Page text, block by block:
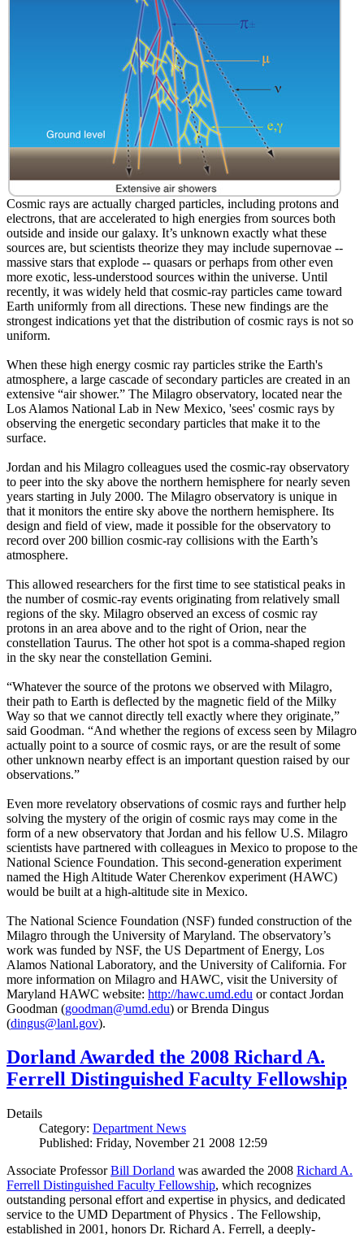
Cosmic rays are actually charged particles, including protons and
electrons, that are accelerated to high energies from sources both
outside and inside our galaxy. It’s unknown exactly what these
sources are, but scientists theorize they may include supernovae --
massive stars that explode -- quasars or perhaps from other even
more exotic, less-understood sources within the universe. Until
recently, it was widely held that cosmic-ray particles came toward
Earth uniformly from all directions. These new findings are the
strongest indications yet that the distribution of cosmic rays is not so
uniform.
When these high energy cosmic ray particles strike the Earth's
atmosphere, a large cascade of secondary particles are created in an
extensive “air shower.” The Milagro observatory, located near the
Los Alamos National Lab in New Mexico, 'sees' cosmic rays by
observing the energetic secondary particles that make it to the
surface.
Jordan and his Milagro colleagues used the cosmic-ray observatory
to peer into the sky above the northern hemisphere for nearly seven
years starting in July 2000. The Milagro observatory is unique in
that it monitors the entire sky above the northern hemisphere. Its
design and field of view, made it possible for the observatory to
record over 200 billion cosmic-ray collisions with the Earth’s
atmosphere.
This allowed researchers for the first time to see statistical peaks in
the number of cosmic-ray events originating from relatively small
regions of the sky. Milagro observed an excess of cosmic ray
protons in an area above and to the right of Orion, near the
constellation Taurus. The other hot spot is a comma-shaped region
in the sky near the constellation Gemini.
“Whatever the source of the protons we observed with Milagro,
their path to Earth is deflected by the magnetic field of the Milky
Way so that we cannot directly tell exactly where they originate,”
said Goodman. “And whether the regions of excess seen by Milagro
actually point to a source of cosmic rays, or are the result of some
other unknown nearby effect is an important question raised by our
observations.”
Even more revelatory observations of cosmic rays and further help
solving the mystery of the origin of cosmic rays may come in the
form of a new observatory that Jordan and his fellow U.S. Milagro
scientists have partnered with colleagues in Mexico to propose to the
National Science Foundation. This second-generation experiment
named the High Altitude Water Cherenkov experiment (HAWC)
would be built at a high-altitude site in Mexico.
The National Science Foundation (NSF) funded construction of the
Milagro through the University of Maryland. The observatory’s
work was funded by NSF, the US Department of Energy, Los
Alamos National Laboratory, and the University of California. For
more information on Milagro and HAWC, visit the University of
Maryland HAWC website: http://hawc.umd.edu or contact Jordan
Goodman (goodman@umd.edu) or Brenda Dingus
(dingus@lanl.gov).
Dorland Awarded the 2008 Richard A.
Ferrell Distinguished Faculty Fellowship
Details
Category: Department News
Published: Friday, November 21 2008 12:59
Associate ProfessorBill Dorland was awarded the 2008 Richard A.
Ferrell Distinguished Faculty Fellowship, which recognizes
outstanding personal effort and expertise in physics, and dedicated
service to the UMD Department of Physics . The Fellowship,
established in 2001, honors Dr. Richard A. Ferrell, a deeply-